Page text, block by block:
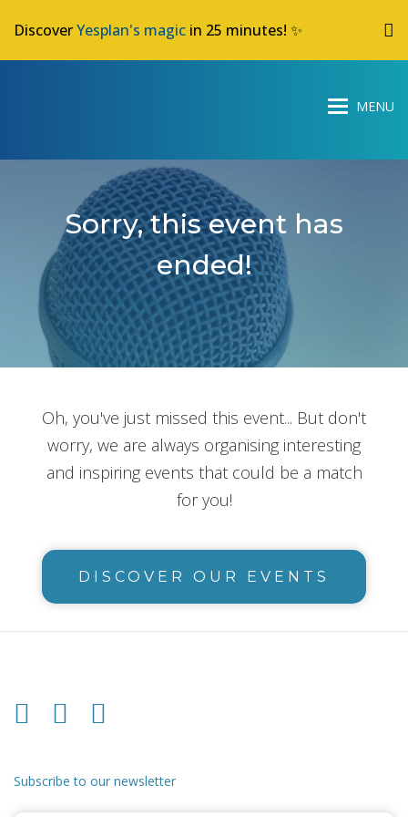
DiscoverYesplan's magic in 25 minutes! ✨
Sorry, this event has
ended!
Oh, you've just missed this event... But don't
worry, we are always organising interesting
and inspiring events that could be a match
for you!
DISCOVER OUR EVENTS
Subscribe to our newsletter